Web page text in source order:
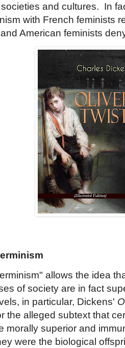
and cultures. In
with French feminists
American feminists
allows the idea
of society are in fact
in particular, Dickens'
the alleged subtext that
morally superior and
were the biological